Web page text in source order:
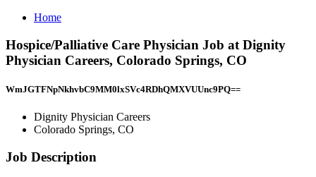
Home
Hospice/Palliative Care Physician Job at Dignity
Physician Careers, Colorado Springs, CO
WmJGTFNpNkhvbC9MM0lxSVc4RDhQMXVUUnc9PQ==
Dignity Physician Careers
Colorado Springs, CO
Job Description